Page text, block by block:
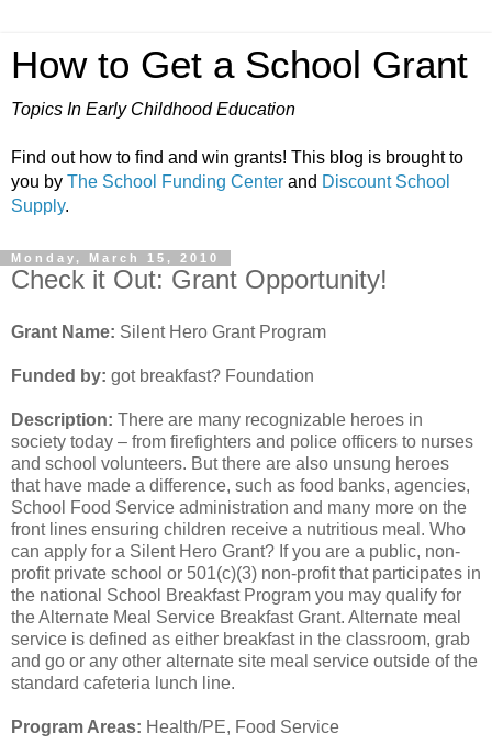
How to Get a School Grant
Topics In Early Childhood Education
Find out how to find and win grants! This blog is brought to
you by The School Funding Center and Discount School
Supply.
Monday, March 15, 2010
Check it Out: Grant Opportunity!
Grant Name: Silent Hero Grant Program
Funded by: got breakfast? Foundation
Description: There are many recognizable heroes in
society today – from firefighters and police officers to nurses
and school volunteers. But there are also unsung heroes
that have made a difference, such as food banks, agencies,
School Food Service administration and many more on the
front lines ensuring children receive a nutritious meal. Who
can apply for a Silent Hero Grant? If you are a public, non-
profit private school or 501(c)(3) non-profit that participates in
the national School Breakfast Program you may qualify for
the Alternate Meal Service Breakfast Grant. Alternate meal
service is defined as either breakfast in the classroom, grab
and go or any other alternate site meal service outside of the
standard cafeteria lunch line.
Program Areas: Health/PE, Food Service